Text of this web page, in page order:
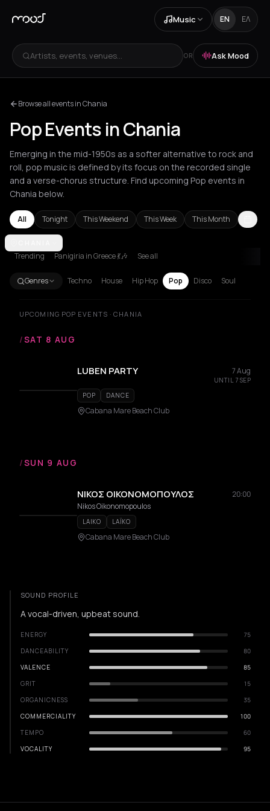
Music EN ΕΛ
Artists, events, venues... OR Ask Mood
Browse all events in Chania
Pop Events in Chania
Emerging in the mid-1950s as a softer alternative to rock and
roll, pop music is defined by its focus on the recorded single
and a verse-chorus structure. Find upcoming Pop events in
Chania below.
All Tonight This Weekend This Week This Month
Amygdalies
Trending Panigiria in Greece 💃🎶 See all
Genres Techno House Hip Hop Pop Disco Soul
UPCOMING POP EVENTS · CHANIA
/SAT 8 AUG
LUBEN PARTY 7 Aug
UNTIL 7 SEP
POP
DANCE
Cabana Mare Beach Club
/SUN 9 AUG
ΝΙΚΟΣ ΟΙΚΟΝΟΜΟΠΟΥΛΟΣ
20:00
Nikos Oikonomopoulos
LAIKO LAÏKO
Cabana Mare Beach Club
SOUND PROFILE
A vocal-driven, upbeat sound.
ENERGY
75
DANCEABILITY
80
VALENCE
85
GRIT
15
ORGANICNESS
35
COMMERCIALITY
100
TEMPO
60
VOCALITY
95